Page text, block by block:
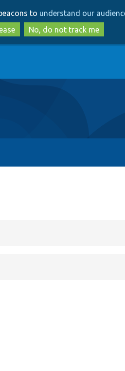
to
main
content
to
search
to understand our
No, do not track me